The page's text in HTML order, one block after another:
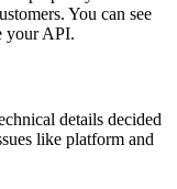
You can see
your API.
details decided
like platform and